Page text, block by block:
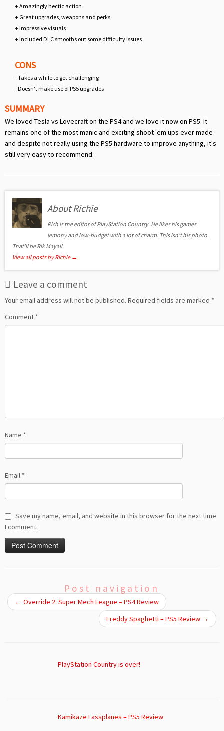
+ Amazingly hectic action
+ Great upgrades, weapons and perks
+ Impressive visuals
+ Included DLC smooths out some difficulty issues
CONS
- Takes a while to get challenging
- Doesn't make use of PS5 upgrades
SUMMARY
We loved Tesla vs Lovecraft on the PS4 and we love it now on PS5. It
remains one of the most manic and exciting shoot 'em ups ever made
and despite not really using the PS5 hardware to improve anything, it's
still very easy to recommend.
About Richie
Rich is the editor of PlayStation Country. He likes his games
lemony and low-budget with a lot of charm. This isn't his photo.
That'll be Rik Mayall.
View all posts by Richie →
Leave a comment
Your email address will not be published. Required fields are marked *
Comment *
Name *
Email *
Save my name, email, and website in this browser for the next time
I comment.
Post navigation
← Override 2: Super Mech League – PS4 Review
Freddy Spaghetti – PS5 Review →
PlayStation Country is over!
Kamikaze Lassplanes – PS5 Review